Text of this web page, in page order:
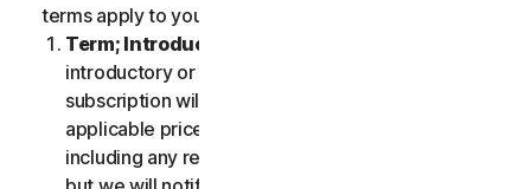
terms apply to your purchase.
Term; Introductory or Special Offers
introductory or special offer expires, your
subscription will automatically renew at the then
applicable price until cancelled by you. Our pricing,
including any renewal price, is subject to change,